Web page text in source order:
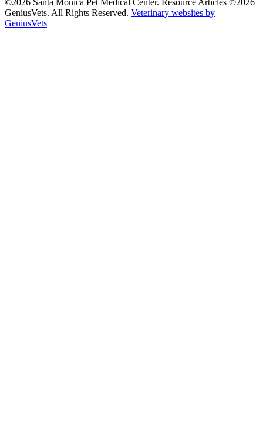
©2026 Santa Monica Pet Medical Center. Resource Articles ©2026
GeniusVets. All Rights Reserved. Veterinary websites by
GeniusVets